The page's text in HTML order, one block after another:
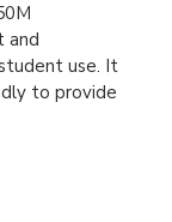
and
use. It
to provide